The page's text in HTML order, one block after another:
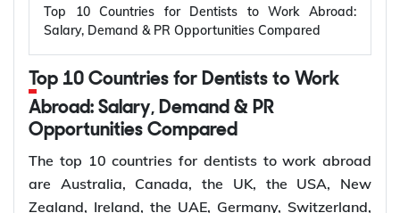
vehicle infrastructure. According to the
International Energy Agency (IEA), the global
electricity sector added 3.9 million jobs over the
past five years, reflecting continued investment in
electricity systems and related industries that rely
on electrical engineering expertise.
Renewable energy and clean energy projects
Power generation, transmission, and distribution
Smart grid modernization
Top 10 Countries for Dentists to Work Abroad:
Salary, Demand & PR Opportunities Compared
Top 10 Countries for Dentists to Work
Abroad: Salary, Demand & PR
Opportunities Compared
The top 10 countries for dentists to work abroad
are Australia, Canada, the UK, the USA, New
Zealand, Ireland, the UAE, Germany, Switzerland,